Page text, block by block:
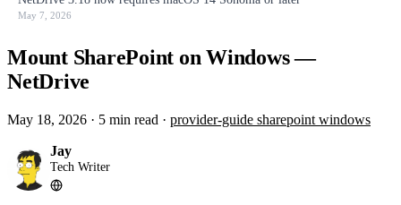
May 7, 2026
Mount SharePoint on Windows —
NetDrive
May 18, 2026 · 5 min read · provider-guide sharepoint windows
Jay
Tech Writer